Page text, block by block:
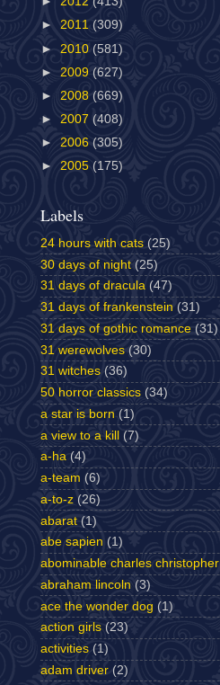
► 2011 (309)
► 2010 (581)
► 2009 (627)
► 2008 (669)
► 2007 (408)
► 2006 (305)
► 2005 (175)
Labels
24 hours with cats (25)
30 days of night (25)
31 days of dracula (47)
31 days of frankenstein (31)
31 days of gothic romance (31)
31 werewolves (30)
31 witches (36)
50 horror classics (34)
a star is born (1)
a view to a kill (7)
a-ha (4)
a-team (6)
a-to-z (26)
abarat (1)
abe sapien (1)
abominable charles christopher
abraham lincoln (3)
ace the wonder dog (1)
action girls (23)
activities (1)
adam driver (2)